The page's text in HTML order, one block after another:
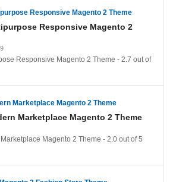
Responsive Magento 2
Responsive Magento 2 Theme - 2.7 out of
Marketplace Magento 2 Theme
Magento 2 Theme - 2.0 out of5